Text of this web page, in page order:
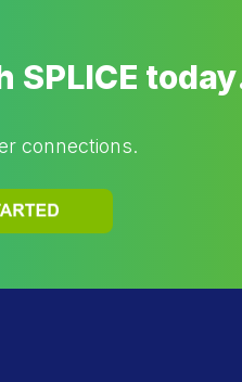
SPLICE
connections.